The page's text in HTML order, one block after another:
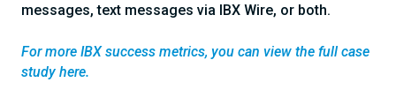
messages, text messages via IBX Wire, or both.
For more IBX success metrics, you can view the full case
study here.